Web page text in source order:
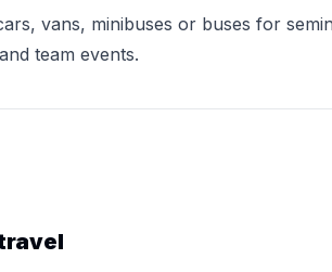
vans, minibuses or buses for
team events.